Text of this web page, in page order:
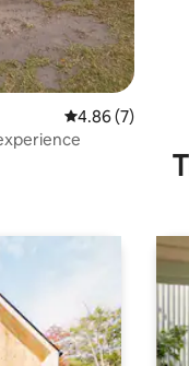
4.86 out of 5
4.86 (7)